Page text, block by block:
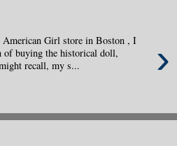
›
Girl store in Boston , I
of buying the historical doll,
recall, my s...